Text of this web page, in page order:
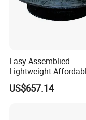
Easy Assemblied
Lightweight
Aging Iron Manhole
US$657.14